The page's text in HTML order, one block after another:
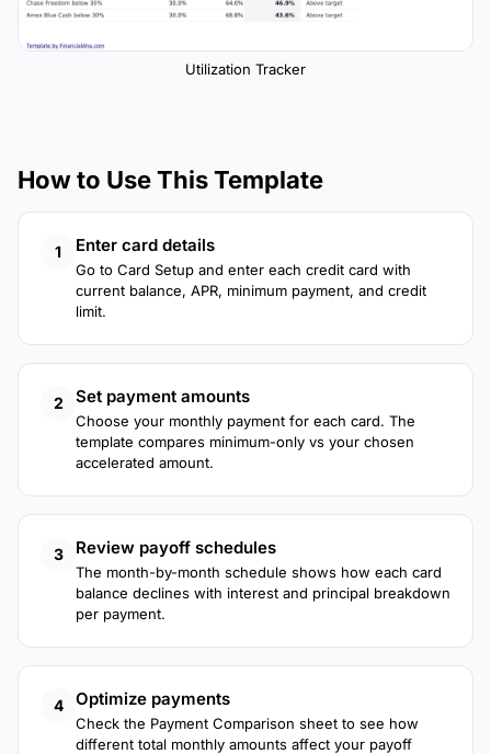
Utilization Tracker
How to Use This Template
1 Enter card details
Go to Card Setup and enter each credit card with
current balance, APR, minimum payment, and credit
limit.
2 Set payment amounts
Choose your monthly payment for each card. The
template compares minimum-only vs your chosen
accelerated amount.
3 Review payoff schedules
The month-by-month schedule shows how each card
balance declines with interest and principal breakdown
per payment.
4 Optimize payments
Check the Payment Comparison sheet to see how
different total monthly amounts affect your payoff